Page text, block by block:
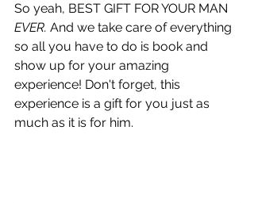
So yeah, BEST GIFT FOR YOUR MAN
EVER. And we take care of everything
so all you have to do is book and
show up for your amazing
experience! Don't forget, this
experience is a gift for you just as
much as it is for him.